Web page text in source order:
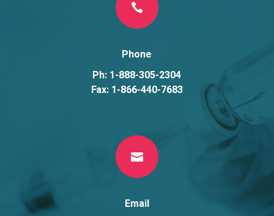

Phone
Ph: 1-888-305-2304
Fax: 1-866-440-7683

Email